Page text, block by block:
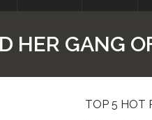
HER GANG
TOP 5 HOT